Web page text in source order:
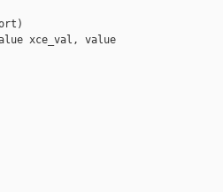
xce_val, value